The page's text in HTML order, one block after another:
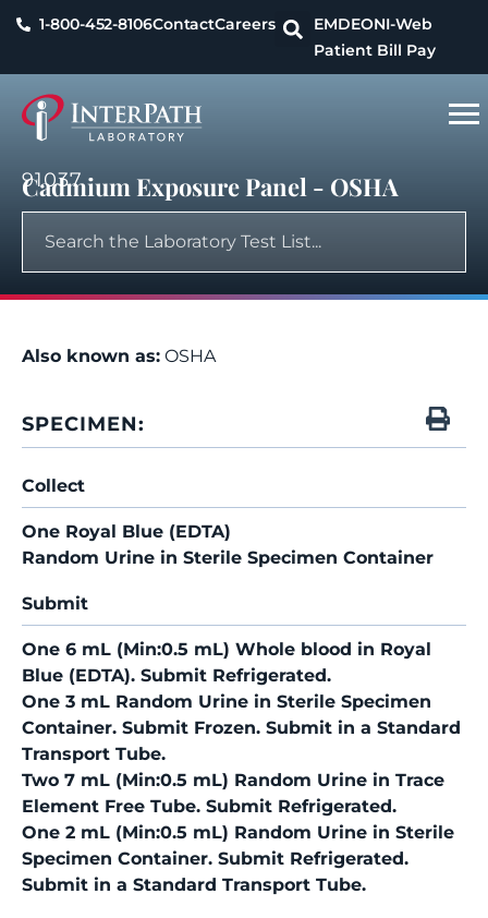
1-800-452-8106ContactCareers EMDEONI-Web
Patient Bill Pay
91037
Cadmium Exposure Panel - OSHA
Also known as: OSHA
SPECIMEN:
Collect
One Royal Blue (EDTA)
Random Urine in Sterile Specimen Container
Submit
One 6 mL (Min:0.5 mL) Whole blood in Royal
Blue (EDTA). Submit Refrigerated.
One 3 mL Random Urine in Sterile Specimen
Container. Submit Frozen. Submit in a Standard
Transport Tube.
Two 7 mL (Min:0.5 mL) Random Urine in Trace
Element Free Tube. Submit Refrigerated.
One 2 mL (Min:0.5 mL) Random Urine in Sterile
Specimen Container. Submit Refrigerated.
Submit in a Standard Transport Tube.